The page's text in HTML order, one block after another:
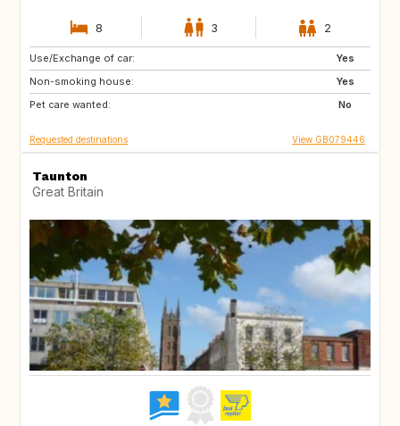
8 3 2
Use/Exchange of car:
Yes
Non-smoking house:
Yes
Pet care wanted:
No
FR
DE
LU
Requested destinations View GB079446
Taunton
Great Britain